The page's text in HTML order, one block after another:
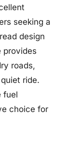
seeking a
design
provides
roads,
ride.
fuel
choice for